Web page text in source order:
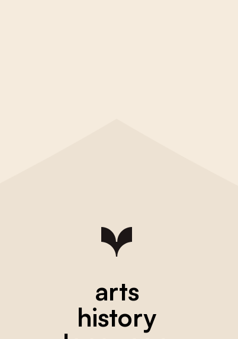
arts
history